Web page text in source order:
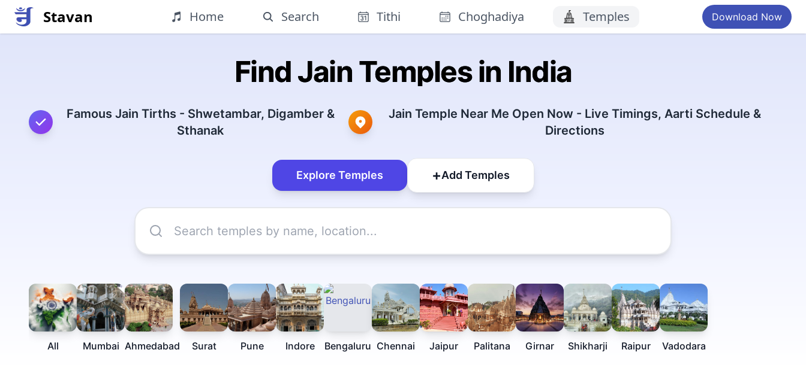
Stavan Home Search Tithi Choghadiya Temples Download Now
Find Jain Temples in India
Famous Jain Tirths - Shwetambar, Digamber &
Sthanak
Jain Temple Near Me Open Now - Live Timings, Aarti Schedule &
Directions
Explore Temples +Add Temples
All Mumbai Ahmedabad Surat Pune Indore Bengaluru Chennai Jaipur Palitana Girnar Shikharji Raipur Vadodara